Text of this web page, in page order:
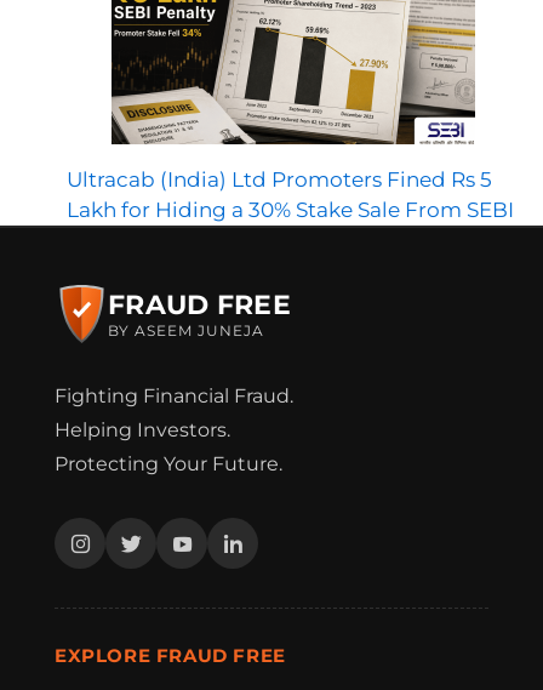
Ultracab (India) Ltd Promoters Fined Rs 5
Lakh for Hiding a 30% Stake Sale From SEBI
FRAUD FREE
BY ASEEM JUNEJA
Fighting Financial Fraud.
Helping Investors.
Protecting Your Future.
EXPLORE FRAUD FREE